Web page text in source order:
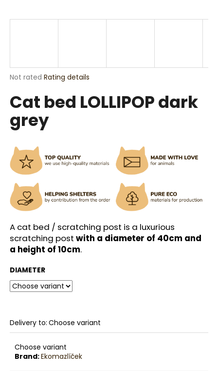
The
product
rating
0,0
out
stars.
Not rated Rating details
Cat bed LOLLIPOP dark
grey
A cat bed / scratching post is a luxurious
scratching post with a diameter of 40cm and
a height of 10cm.
DIAMETER
Delivery to: Choose variant
Choose variant
Brand:Ekomazlíček
n
o
r
W
e
r
c
o
m
m
e
n
d